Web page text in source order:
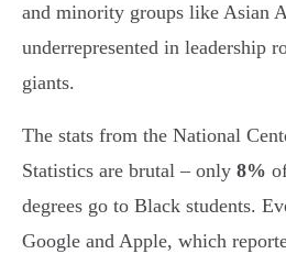
and minority groups like Asian
underrepresented in leadership
giants.
The stats from the National
Statistics are brutal – only 8%
degrees go to Black students.
Google and Apple, which